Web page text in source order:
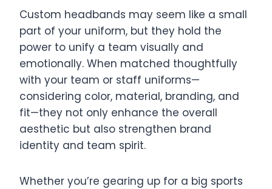
Custom headbands may seem like a small
part of your uniform, but they hold the
power to unify a team visually and
emotionally. When matched thoughtfully
with your team or staff uniforms—
considering color, material, branding, and
fit—they not only enhance the overall
aesthetic but also strengthen brand
identity and team spirit.
Whether you’re gearing up for a big sports